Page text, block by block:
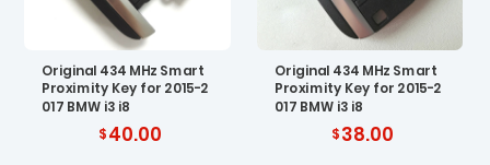
Original 434 MHz Smart
Proximity Key for 2015-2
017 BMW i3 i8
40.00
Original 434 MHz Smart
Proximity Key for 2015-2
017 BMW i3 i8
38.00